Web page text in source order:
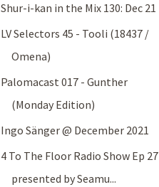
Shur-i-kan in the Mix 130: Dec 21
LV Selectors 45 - Tooli (18437 /
Omena)
Palomacast 017 - Gunther
(Monday Edition)
Ingo Sänger @ December 2021
4 To The Floor Radio Show Ep 27
presented by Seamu...